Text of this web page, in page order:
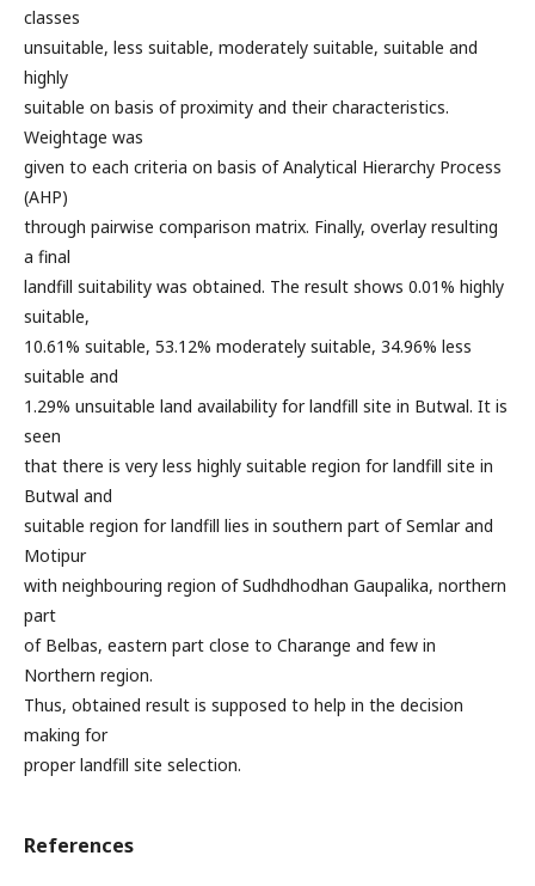
classes
unsuitable, less suitable, moderately suitable, suitable and
highly
suitable on basis of proximity and their characteristics.
Weightage was
given to each criteria on basis of Analytical Hierarchy Process
(AHP)
through pairwise comparison matrix. Finally, overlay resulting
a final
landfill suitability was obtained. The result shows 0.01% highly
suitable,
10.61% suitable, 53.12% moderately suitable, 34.96% less
suitable and
1.29% unsuitable land availability for landfill site in Butwal. It is
seen
that there is very less highly suitable region for landfill site in
Butwal and
suitable region for landfill lies in southern part of Semlar and
Motipur
with neighbouring region of Sudhdhodhan Gaupalika, northern
part
of Belbas, eastern part close to Charange and few in
Northern region.
Thus, obtained result is supposed to help in the decision
making for
proper landfill site selection.
References